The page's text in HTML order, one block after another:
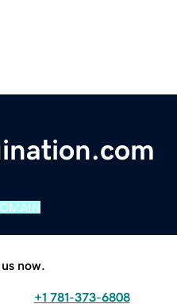
now.
+1 781-373-6808